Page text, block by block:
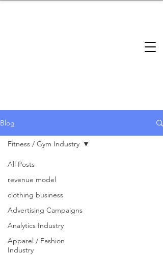
Blog
All Posts
revenue model
clothing business
Advertising Campaigns
Analytics Industry
Apparel / Fashion
Industry
Fitness / Gym Industry
Fitness /
Gym
Industry